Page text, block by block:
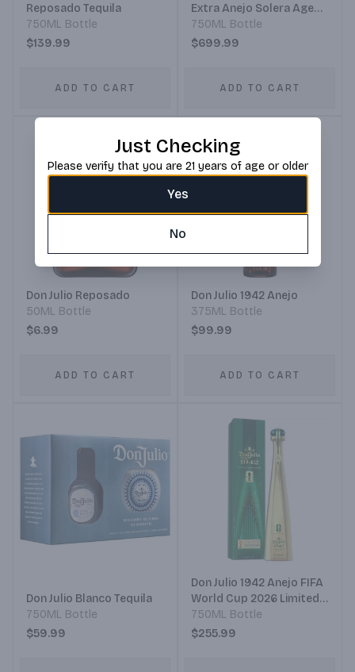
Reposado Tequila
750ML Bottle
$139.99
ADD TO CART
Extra Anejo Solera Aged
Tequila
750ML Bottle
$699.99
ADD TO CART
Don Julio Reposado
50ML Bottle
$6.99
ADD TO CART
Don Julio 1942 Anejo
375ML Bottle
$99.99
ADD TO CART
Don Julio Blanco Tequila
750ML Bottle
$59.99
Don Julio 1942 Anejo FIFA
World Cup 2026 Limited
Edition
750ML Bottle
$255.99
Just Checking
Please verify that you are 21 years of age or older
Yes
No